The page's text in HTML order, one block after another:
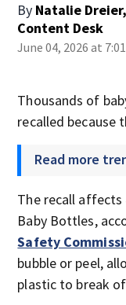
By Natalie
Content Desk
June 04, 2026 at
Thousands of
recalled because
Read more
The recall affects
Baby Bottles,
Safety
bubble or peel,
plastic to break